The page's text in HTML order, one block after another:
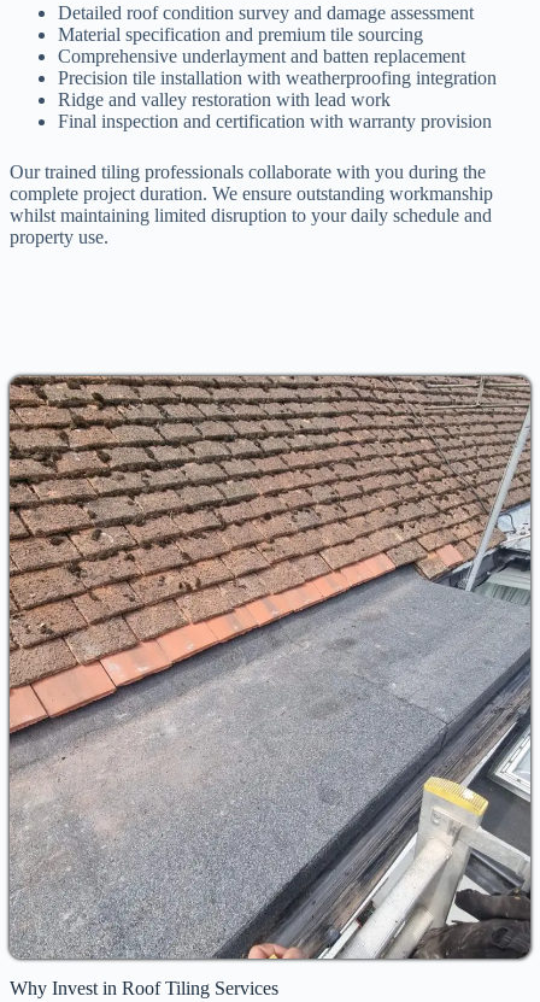
Detailed roof condition survey and damage assessment
Material specification and premium tile sourcing
Comprehensive underlayment and batten replacement
Precision tile installation with weatherproofing integration
Ridge and valley restoration with lead work
Final inspection and certification with warranty provision
Our trained tiling professionals collaborate with you during the
complete project duration. We ensure outstanding workmanship
whilst maintaining limited disruption to your daily schedule and
property use.
Why Invest in Roof Tiling Services